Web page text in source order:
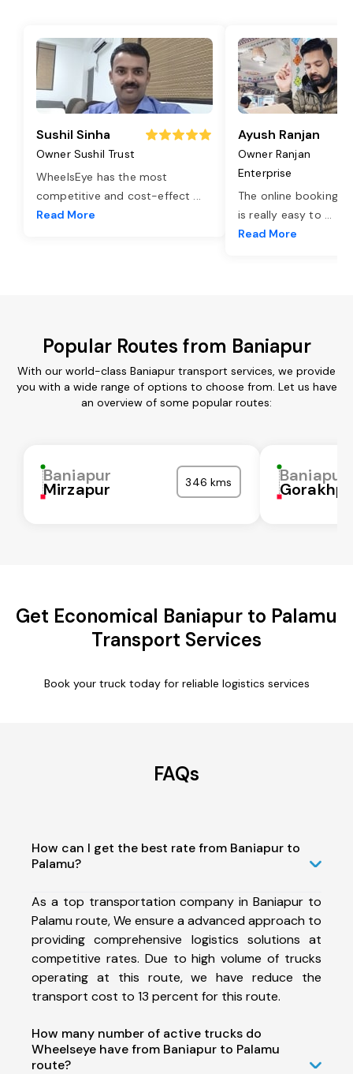
Sushil Sinha
Owner Sushil Trust
WheelsEye has the most
competitive and cost-effect ...
Read More
Ayush Ranjan
Owner Ranjan
Enterprise
The online booking
is really easy to ...
Read More
Popular Routes from Baniapur
With our world-class Baniapur transport services, we provide
you with a wide range of options to choose from. Let us have
an overview of some popular routes:
Baniapur
Mirzapur 346 kms Baniapur
Get Economical Baniapur to Palamu
Transport Services
Book your truck today for reliable logistics services
FAQs
How can I get the best rate from Baniapur to
Palamu?
As a top transportation company in Baniapur to
Palamu route, We ensure a advanced approach to
providing comprehensive logistics solutions at
competitive rates. Due to high volume of trucks
operating at this route, we have reduce the
transport cost to 13 percent for this route.
How many number of active trucks do
Wheelseye have from Baniapur to Palamu
route?